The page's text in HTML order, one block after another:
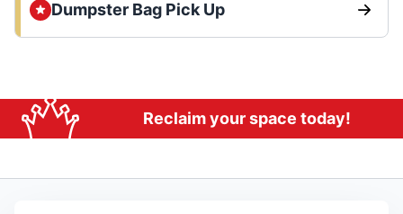
Dumpster Bag Pick Up
Reclaim your space today!